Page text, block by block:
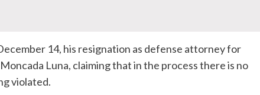
14, his resignation as defense attorney for
Luna, claiming that in the process there is no
violated.